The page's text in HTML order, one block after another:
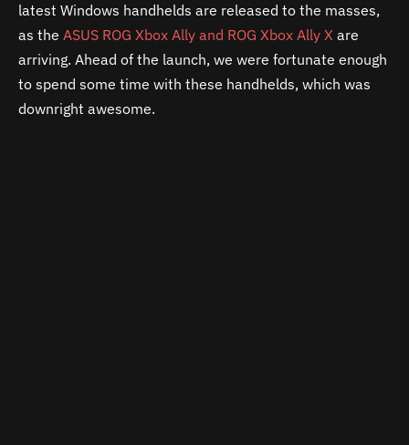
latest Windows handhelds are released to the masses,
as the ASUS ROG Xbox Ally and ROG Xbox Ally X are
arriving. Ahead of the launch, we were fortunate enough
to spend some time with these handhelds, which was
downright awesome.